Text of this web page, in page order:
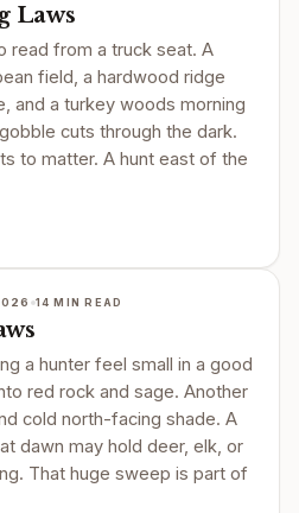
Laws
read from a truck seat. A
field, a hardwood ridge
and a turkey woods morning
cuts through the dark.
to matter. A hunt east of the
14 MIN READ
a hunter feel small in a good
red rock and sage. Another
cold north-facing shade. A
dawn may hold deer, elk, or
That huge sweep is part of